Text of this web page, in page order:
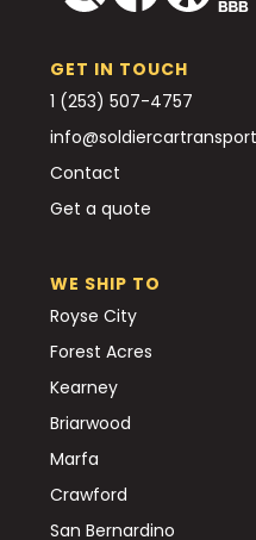
GET IN TOUCH
1 (253) 507-4757
Contact
Get a quote
WE SHIP TO
Royse City
Forest Acres
Kearney
Briarwood
Marfa
Crawford
San Bernardino